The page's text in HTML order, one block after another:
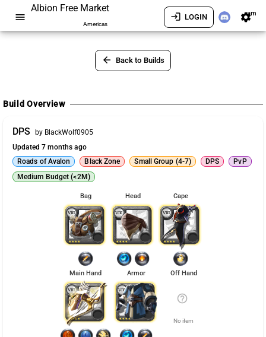
menu
Albion Free Market
Americas
login LOGIN settingsam
arrow_back Back to Builds
Build Overview
DPS
by BlackWolf0905
Updated 7 months ago
Roads of Avalon
Black Zone Small Group (4-7) DPS
PvP
Medium Budget (<2M)
Bag Head Cape
Main Hand Armor Off Hand
help_outline
No item